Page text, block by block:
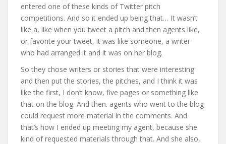
entered one of these kinds of Twitter pitch
competitions. And so it ended up being that… It wasn’t
like a, like when you tweet a pitch and then agents like,
or favorite your tweet, it was like someone, a writer
who had arranged it and it was on her blog.
So they chose writers or stories that were interesting
and then put the stories, the pitches, and I think it was
like the first, I don’t know, five pages or something like
that on the blog. And then. agents who went to the blog
could request more material in the comments. And
that’s how I ended up meeting my agent, because she
kind of requested materials through that. And she also,